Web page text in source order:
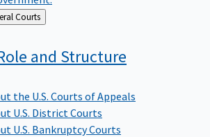
About Federal Courts
and Structure
the U.S. Courts of Appeals
U.S. District Courts
U.S. Bankruptcy Courts